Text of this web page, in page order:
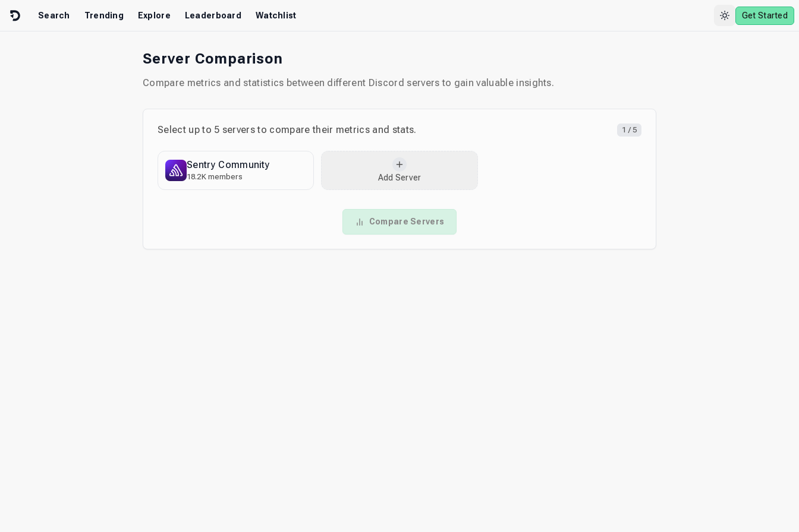
Search Trending Explore Leaderboard Watchlist Get Started
Server Comparison
Compare metrics and statistics between different Discord servers to gain valuable insights.
Select up to 5 servers to compare their metrics and stats. 1 / 5
Sentry Community
18.2K members Add Server
Compare Servers